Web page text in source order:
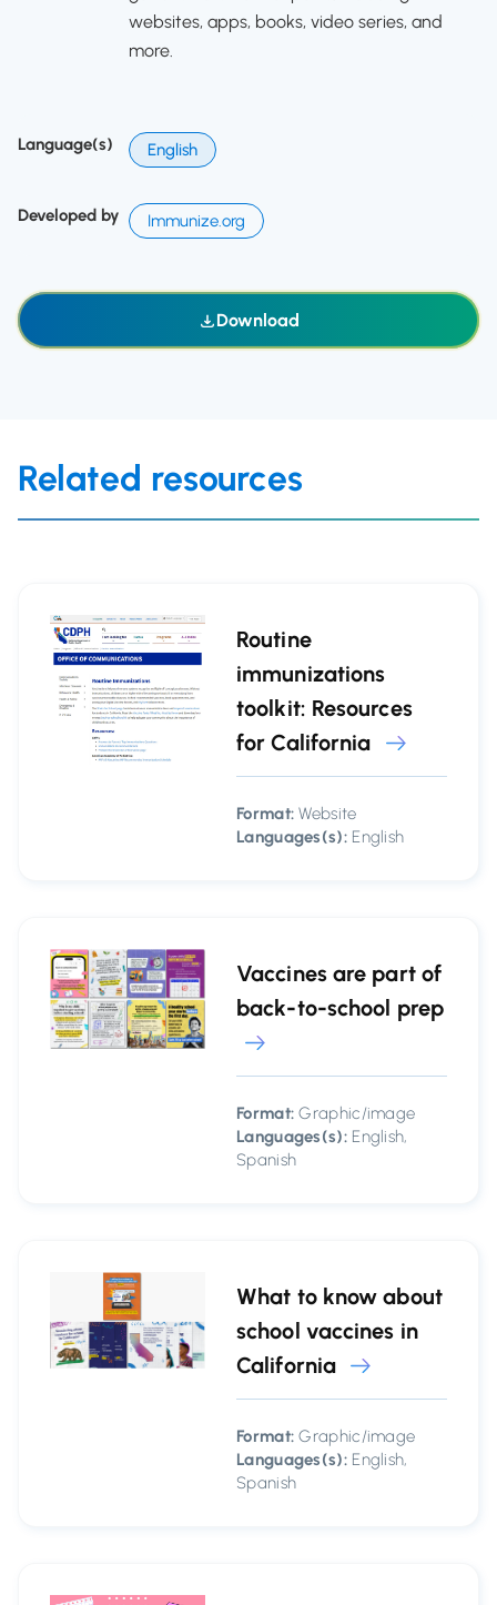
websites, apps, books, video series, and
more.
Language(s) English
Developed by Immunize.org
Download
Related resources
Routine
immunizations
toolkit: Resources
for California
Format: Website
Languages(s):English
Vaccines are part of
back-to-school prep
Format: Graphic/image
Languages(s):English,
Spanish
What to know about
school vaccines in
California
Format: Graphic/image
Languages(s):English,
Spanish